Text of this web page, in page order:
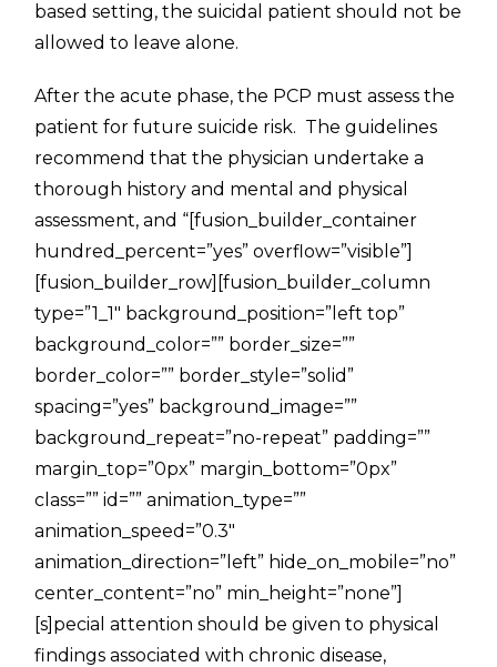
based setting, the suicidal patient should not be
allowed to leave alone.
After the acute phase, the PCP must assess the
patient for future suicide risk. The guidelines
recommend that the physician undertake a
thorough history and mental and physical
assessment, and “[fusion_builder_container
hundred_percent=”yes” overflow=”visible”]
[fusion_builder_row][fusion_builder_column
type=”1_1″ background_position=”left top”
background_color=”” border_size=””
border_color=”” border_style=”solid”
spacing=”yes” background_image=””
background_repeat=”no-repeat” padding=””
margin_top=”0px” margin_bottom=”0px”
class=”” id=”” animation_type=””
animation_speed=”0.3″
animation_direction=”left” hide_on_mobile=”no”
center_content=”no” min_height=”none”]
[s]pecial attention should be given to physical
findings associated with chronic disease,